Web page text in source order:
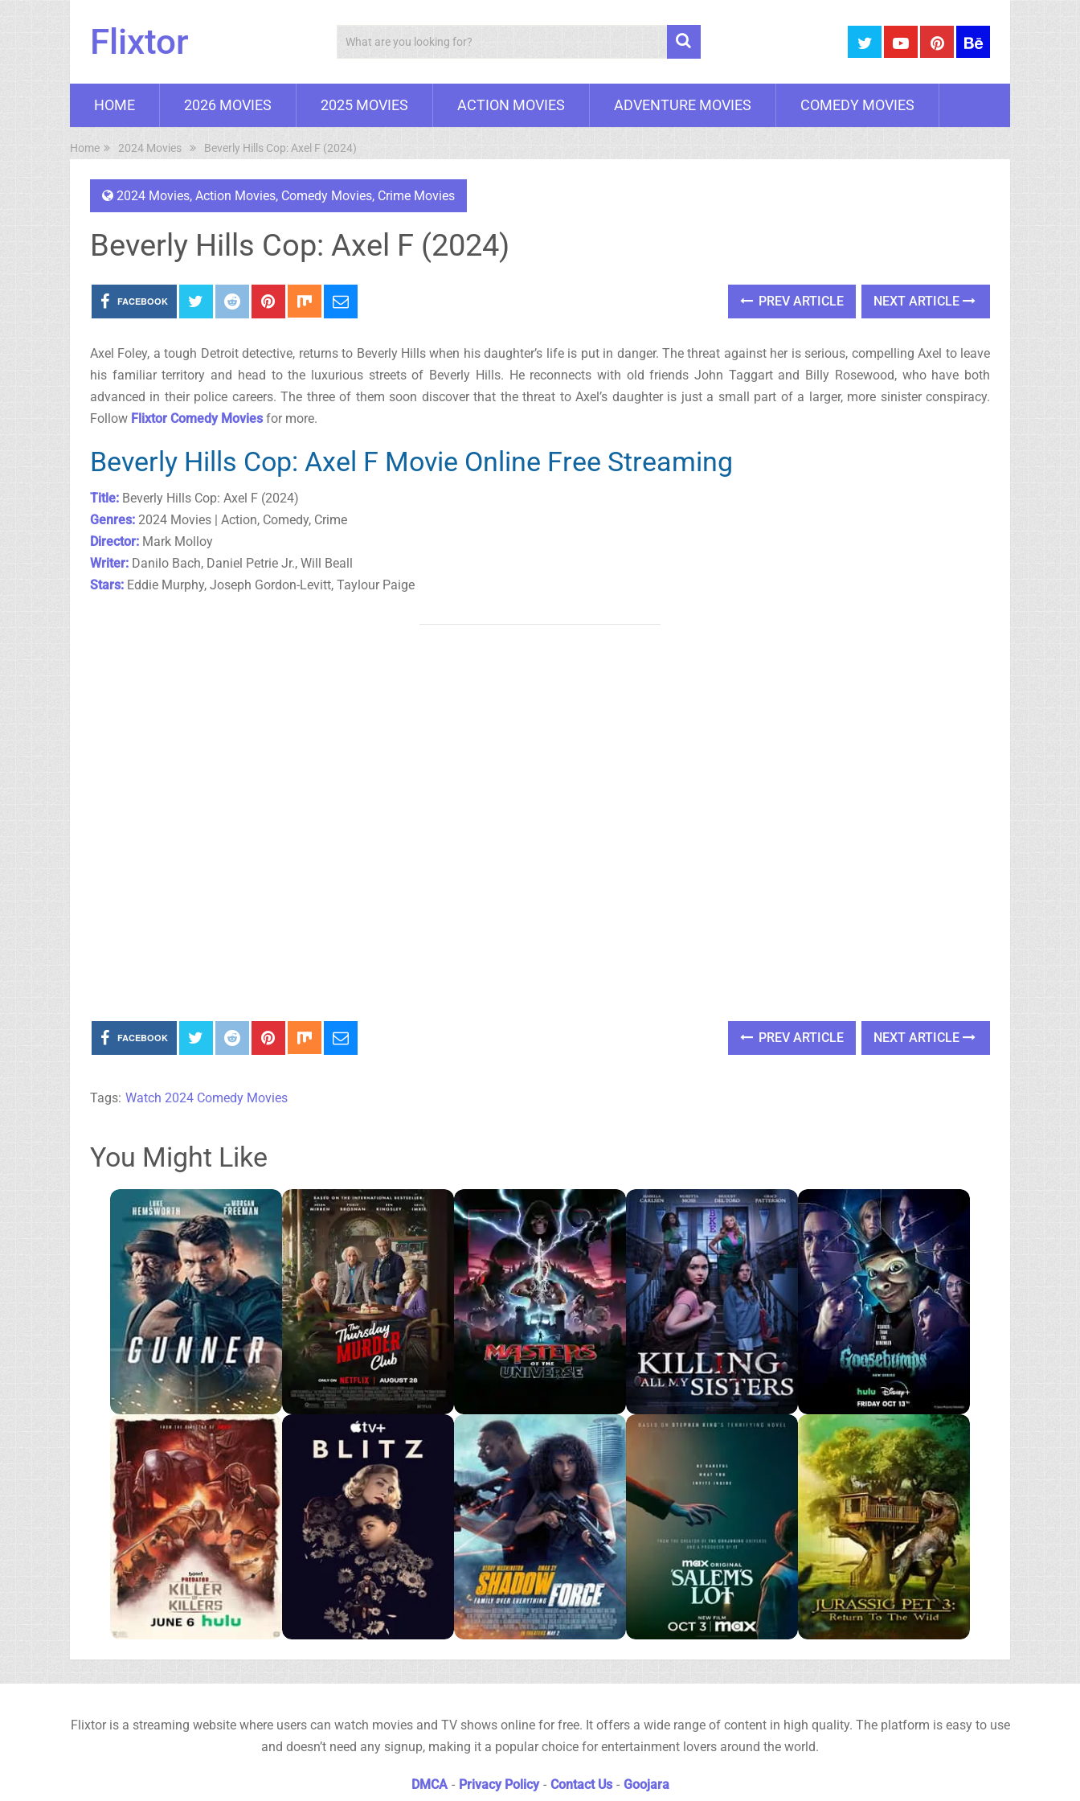
Flixtor Search
HOME 2026 MOVIES 2025 MOVIES ACTION MOVIES ADVENTURE MOVIES COMEDY MOVIES
Home 2024 Movies Beverly Hills Cop: Axel F (2024)
2024 Movies, Action Movies, Comedy Movies, Crime Movies
Beverly Hills Cop: Axel F (2024)
FACEBOOK PREV ARTICLE NEXT ARTICLE
Axel Foley, a tough Detroit detective, returns to Beverly Hills when his daughter’s life is put in danger. The threat against her is serious, compelling Axel to leave
his familiar territory and head to the luxurious streets of Beverly Hills. He reconnects with old friends John Taggart and Billy Rosewood, who have both
advanced in their police careers. The three of them soon discover that the threat to Axel’s daughter is just a small part of a larger, more sinister conspiracy.
Follow Flixtor Comedy Moviesfor more.
Beverly Hills Cop: Axel F Movie Online Free Streaming
Title: Beverly Hills Cop: Axel F (2024)
Genres: 2024 Movies | Action, Comedy, Crime
Director: Mark Molloy
Writer: Danilo Bach, Daniel Petrie Jr., Will Beall
Stars: Eddie Murphy, Joseph Gordon-Levitt, Taylour Paige
FACEBOOK PREV ARTICLE NEXT ARTICLE
Tags: Watch 2024 Comedy Movies
You Might Like
Flixtor is a streaming website where users can watch movies and TV shows online for free. It offers a wide range of content in high quality. The platform is easy to use
and doesn’t need any signup, making it a popular choice for entertainment lovers around the world.
DMCA - Privacy Policy - Contact Us - Goojara